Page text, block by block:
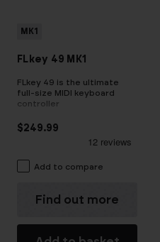
MK1
FLkey 49 MK1
FLkey 49 is the ultimate
full-size MIDI keyboard
controller
$249.99
Add to compare
Find out more